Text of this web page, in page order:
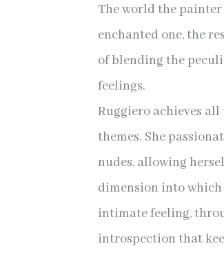
The world the
enchanted one, the
of blending the
feelings.
Ruggiero achieves
themes. She
nudes, allowing
dimension into which
intimate feeling,
introspection that